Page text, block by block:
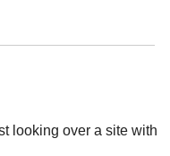
looking over a site with